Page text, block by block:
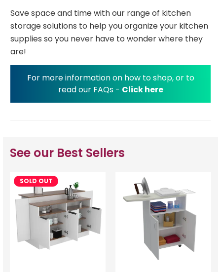
Save space and time with our range of kitchen
storage solutions to help you organize your kitchen
supplies so you never have to wonder where they
are!
For more information on how to shop, or to
read our FAQs - Click here
See our Best Sellers
SOLD OUT